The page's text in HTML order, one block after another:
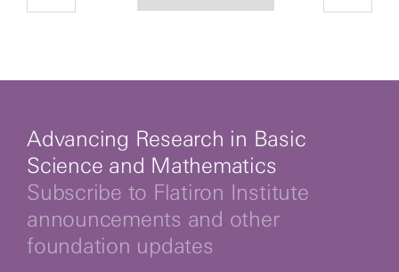
Advancing Research in Basic
Science and Mathematics
Subscribe to Flatiron Institute
announcements and other
foundation updates